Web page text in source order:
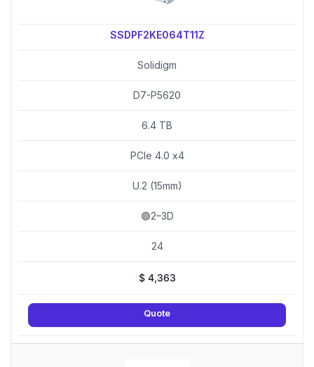
SSDPF2KE064T11Z
Solidigm
D7-P5620
6.4 TB
PCIe 4.0 x4
U.2 (15mm)
🟢2–3D
24
$4,363
Quote